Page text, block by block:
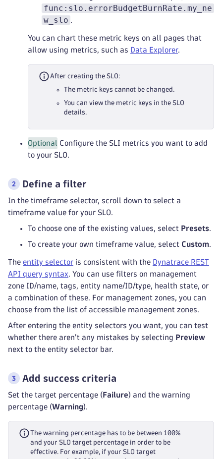
func:slo.errorBudgetBurnRate.my_ne
w_slo .
You can chart these metric keys on all pages that
allow using metrics, such as Data Explorer.
After creating the SLO:
The metric keys cannot be changed.
You can view the metric keys in the SLO
details.
Optional Configure the SLI metrics you want to add
to your SLO.
Define a filter
In the timeframe selector, scroll down to select a
timeframe value for your SLO.
To choose one of the existing values, select Presets.
To create your own timeframe value, select Custom.
The entity selector is consistent with the Dynatrace REST
API query syntax. You can use filters on management
zone ID/name, tags, entity name/ID/type, health state, or
a combination of these. For management zones, you can
choose from the list of accessible management zones.
After entering the entity selectors you want, you can test
whether there aren't any mistakes by selecting Preview
next to the entity selector bar.
Add success criteria
Set the target percentage ( Failure) and the warning
percentage (Warning).
The warning percentage has to be between 100%
and your SLO target percentage in order to be
effective. For example, if your SLO target